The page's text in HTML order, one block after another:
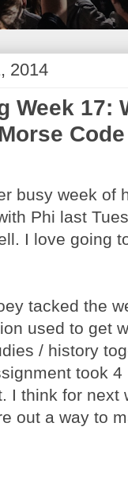
2014
Week 17:
busy week of
Phi last
I love going
tacked the
used to get
/ history
took
I think for next
out a way to